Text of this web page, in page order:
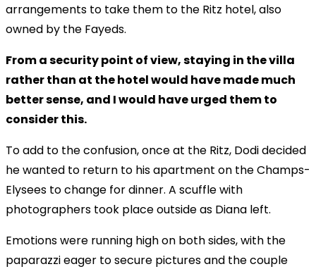
arrangements to take them to the Ritz hotel, also
owned by the Fayeds.
From a security point of view, staying in the villa
rather than at the hotel would have made much
better sense, and I would have urged them to
consider this.
To add to the confusion, once at the Ritz, Dodi decided
he wanted to return to his apartment on the Champs-
Elysees to change for dinner. A scuffle with
photographers took place outside as Diana left.
Emotions were running high on both sides, with the
paparazzi eager to secure pictures and the couple